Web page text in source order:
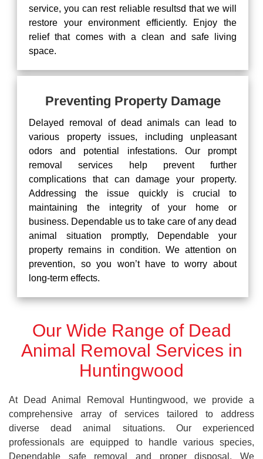
service, you can rest reliable resultsd that we will
restore your environment efficiently. Enjoy the
relief that comes with a clean and safe living
space.
Preventing Property Damage
Delayed removal of dead animals can lead to
various property issues, including unpleasant
odors and potential infestations. Our prompt
removal services help prevent further
complications that can damage your property.
Addressing the issue quickly is crucial to
maintaining the integrity of your home or
business. Dependable us to take care of any dead
animal situation promptly, Dependable your
property remains in condition. We attention on
prevention, so you won’t have to worry about
long-term effects.
Our Wide Range of Dead
Animal Removal Services in
Huntingwood
At Dead Animal Removal Huntingwood, we provide a
comprehensive array of services tailored to address
diverse dead animal situations. Our experienced
professionals are equipped to handle various species,
Dependable safe removal and proper disposal. We